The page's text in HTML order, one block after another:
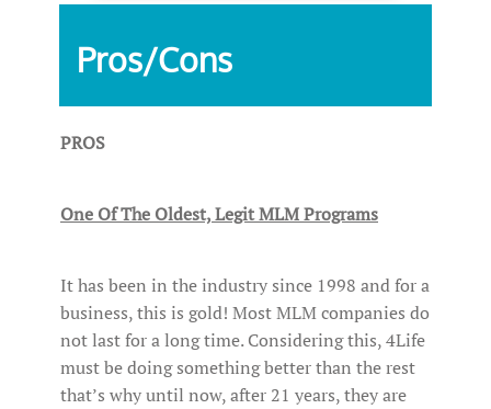
Pros/Cons
PROS
One Of The Oldest, Legit MLM Programs
It has been in the industry since 1998 and for a
business, this is gold! Most MLM companies do
not last for a long time. Considering this, 4Life
must be doing something better than the rest
that’s why until now, after 21 years, they are